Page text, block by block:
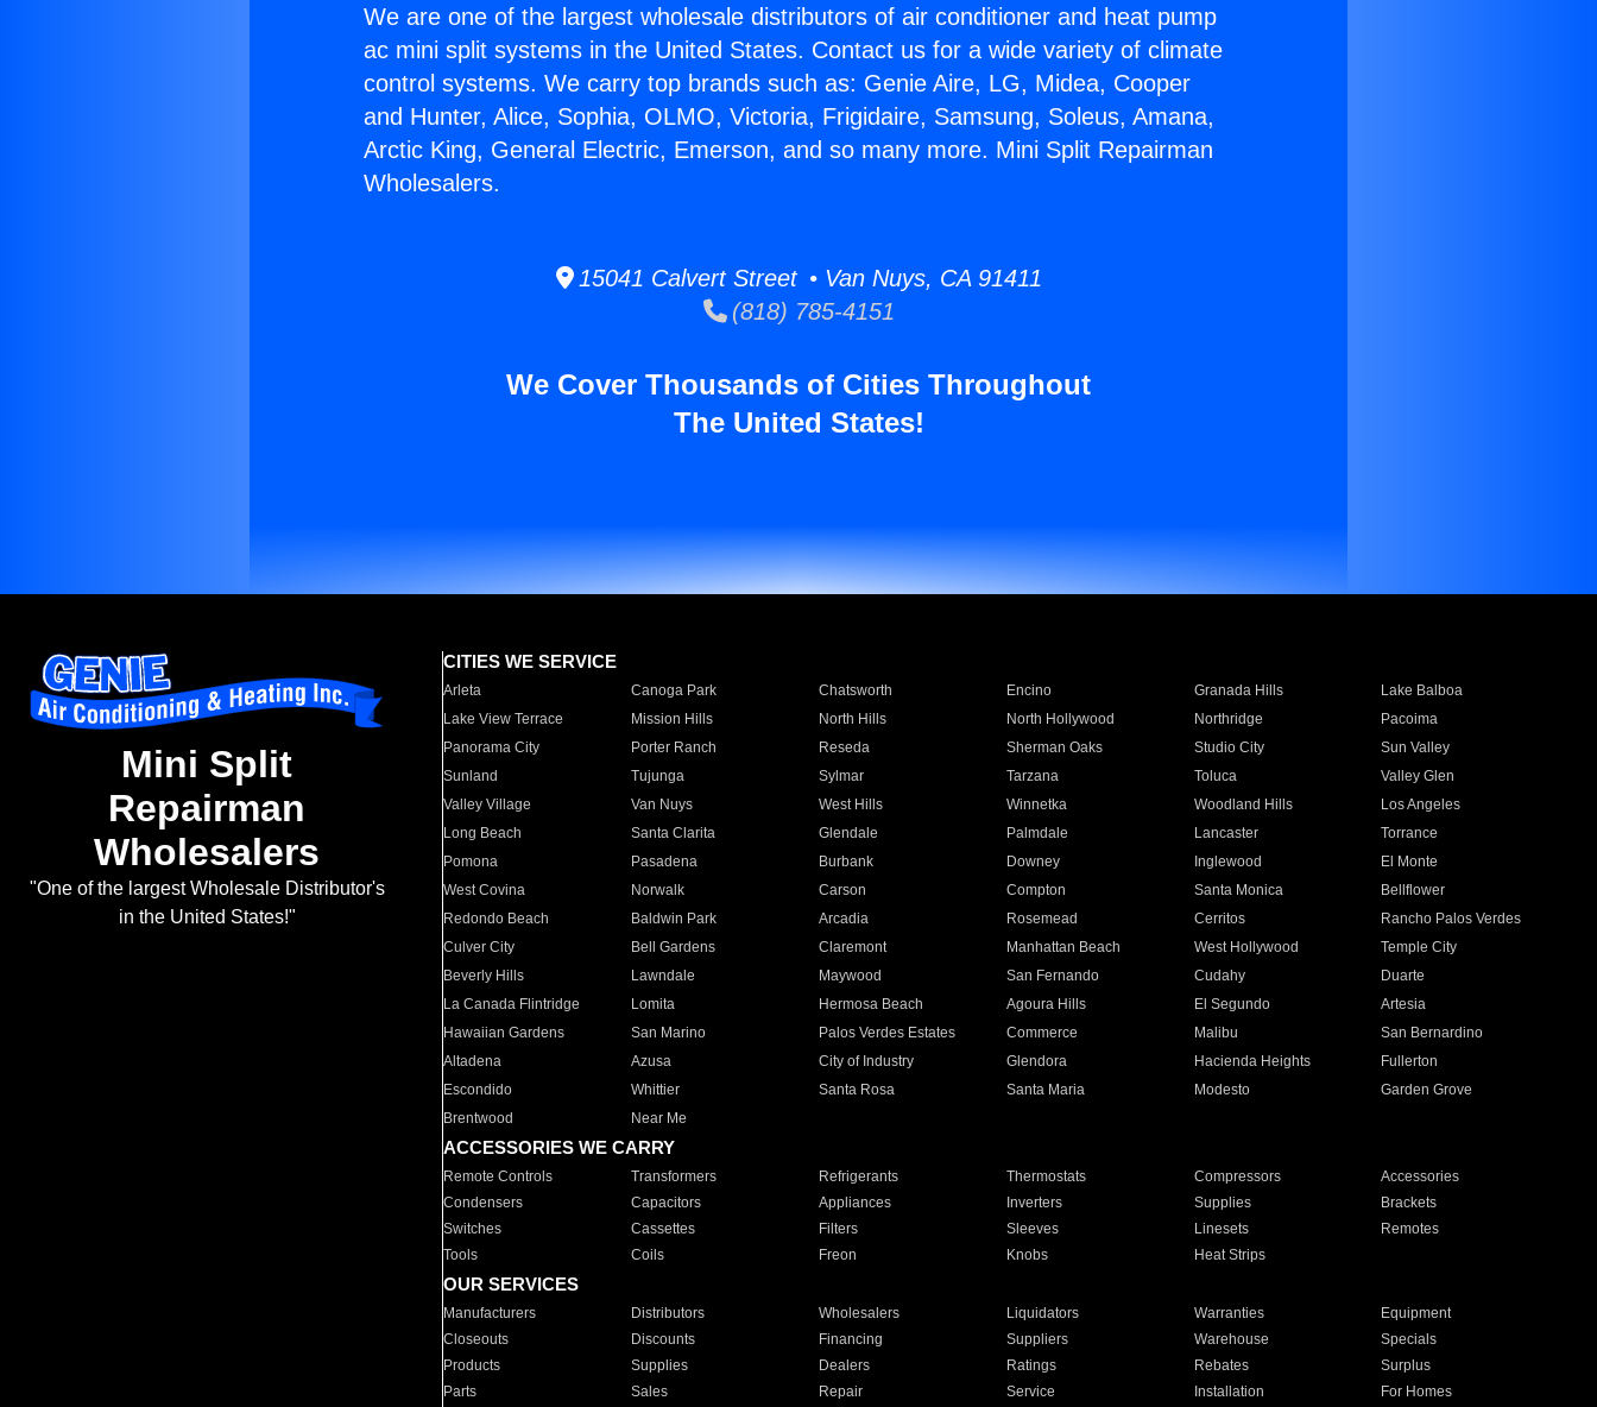
We are one of the largest wholesale distributors of air conditioner and heat pump
ac mini split systems in the United States. Contact us for a wide variety of climate
control systems. We carry top brands such as: Genie Aire, LG, Midea, Cooper
and Hunter, Alice, Sophia, OLMO, Victoria, Frigidaire, Samsung, Soleus, Amana,
Arctic King, General Electric, Emerson, and so many more. Mini Split Repairman
Wholesalers.
15041 Calvert Street • Van Nuys, CA 91411
(818) 785-4151
We Cover Thousands of Cities Throughout
The United States!
Mini Split
Repairman
Wholesalers
"One of the largest Wholesale Distributor's
in the United States!"
CITIES WE SERVICE
Arleta Canoga Park Chatsworth Encino Granada Hills
Lake Balboa
Lake View Terrace
Mission Hills North Hills North Hollywood Northridge
Pacoima
Panorama City
Porter Ranch Reseda Sherman Oaks Studio City
Sun Valley
Sunland
Tujunga Sylmar Tarzana Toluca
Valley Glen
Valley Village
Van Nuys West Hills Winnetka Woodland Hills
Los Angeles
Long Beach
Santa Clarita Glendale Palmdale Lancaster
Torrance
Pomona
Pasadena Burbank Downey Inglewood
El Monte
West Covina
Norwalk Carson Compton Santa Monica
Bellflower
Redondo Beach
Baldwin Park Arcadia Rosemead Cerritos
Rancho Palos Verdes
Culver City
Bell Gardens Claremont Manhattan Beach West Hollywood
Temple City
Beverly Hills
Lawndale Maywood San Fernando Cudahy
Duarte
La Canada Flintridge
Lomita Hermosa Beach Agoura Hills El Segundo
Artesia
Hawaiian Gardens
San Marino Palos Verdes Estates Commerce Malibu
San Bernardino
Altadena
Azusa City of Industry Glendora Hacienda Heights
Fullerton
Escondido
Whittier Santa Rosa Santa Maria Modesto
Garden Grove
Brentwood
Near Me
ACCESSORIES WE CARRY
Remote Controls Transformers Refrigerants Thermostats Compressors
Accessories
Condensers
Capacitors Appliances Inverters Supplies
Brackets
Switches
Cassettes Filters Sleeves Linesets
Remotes
Tools
Coils Freon Knobs Heat Strips
OUR SERVICES
Manufacturers Distributors Wholesalers Liquidators Warranties
Equipment
Closeouts
Discounts Financing Suppliers Warehouse
Specials
Products
Supplies Dealers Ratings Rebates
Surplus
Parts
Sales Repair Service Installation For Homes